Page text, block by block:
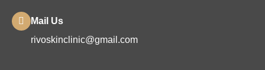
Mail Us
rivoskinclinic@gmail.com